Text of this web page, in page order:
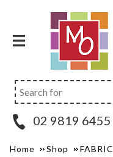
02 9819 6455
Home Shop FABRIC